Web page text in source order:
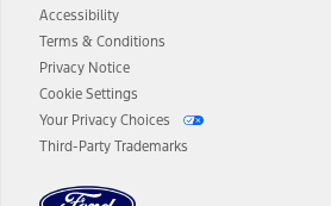
Accessibility
Terms & Conditions
Privacy Notice
Cookie Settings
Your Privacy Choices
Third-Party Trademarks